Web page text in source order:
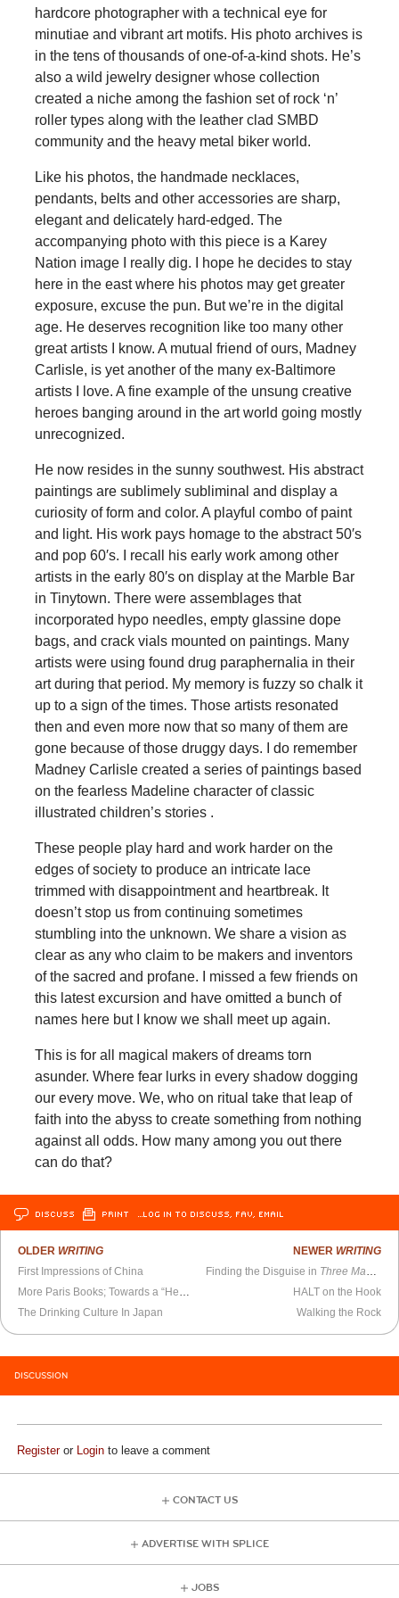
hardcore photographer with a technical eye for
minutiae and vibrant art motifs. His photo archives is
in the tens of thousands of one-of-a-kind shots. He’s
also a wild jewelry designer whose collection
created a niche among the fashion set of rock ‘n’
roller types along with the leather clad SMBD
community and the heavy metal biker world.
Like his photos, the handmade necklaces,
pendants, belts and other accessories are sharp,
elegant and delicately hard-edged. The
accompanying photo with this piece is a Karey
Nation image I really dig. I hope he decides to stay
here in the east where his photos may get greater
exposure, excuse the pun. But we’re in the digital
age. He deserves recognition like too many other
great artists I know. A mutual friend of ours, Madney
Carlisle, is yet another of the many ex-Baltimore
artists I love. A fine example of the unsung creative
heroes banging around in the art world going mostly
unrecognized.
He now resides in the sunny southwest. His abstract
paintings are sublimely subliminal and display a
curiosity of form and color. A playful combo of paint
and light. His work pays homage to the abstract 50′s
and pop 60′s. I recall his early work among other
artists in the early 80′s on display at the Marble Bar
in Tinytown. There were assemblages that
incorporated hypo needles, empty glassine dope
bags, and crack vials mounted on paintings. Many
artists were using found drug paraphernalia in their
art during that period. My memory is fuzzy so chalk it
up to a sign of the times. Those artists resonated
then and even more now that so many of them are
gone because of those druggy days. I do remember
Madney Carlisle created a series of paintings based
on the fearless Madeline character of classic
illustrated children’s stories .
These people play hard and work harder on the
edges of society to produce an intricate lace
trimmed with disappointment and heartbreak. It
doesn’t stop us from continuing sometimes
stumbling into the unknown. We share a vision as
clear as any who claim to be makers and inventors
of the sacred and profane. I missed a few friends on
this latest excursion and have omitted a bunch of
names here but I know we shall meet up again.
This is for all magical makers of dreams torn
asunder. Where fear lurks in every shadow dogging
our every move. We, who on ritual take that leap of
faith into the abyss to create something from nothing
against all odds. How many among you out there
can do that?
DISCUSS PRINT …LOG IN TO DISCUSS, FAV, EMAIL
OLDER WRITING
First Impressions of China
More Paris Books; Towards a “Heartland” Socialism
The Drinking Culture In Japan
NEWER WRITING
Finding the Disguise in Three Masquerades
HALT on the Hook
Walking the Rock
DISCUSSION
Registeror Login to leave a comment
CONTACT US
ADVERTISE WITH SPLICE
JOBS